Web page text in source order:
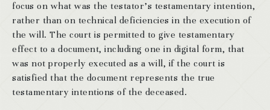
focus on what was the testator’s testamentary intention,
rather than on technical deficiencies in the execution of
the will. The court is permitted to give testamentary
effect to a document, including one in digital form, that
was not properly executed as a will, if the court is
satisfied that the document represents the true
testamentary intentions of the deceased.